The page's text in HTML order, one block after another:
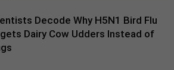
Decode Why H5N1 Bird Flu
Dairy Cow Udders Instead of